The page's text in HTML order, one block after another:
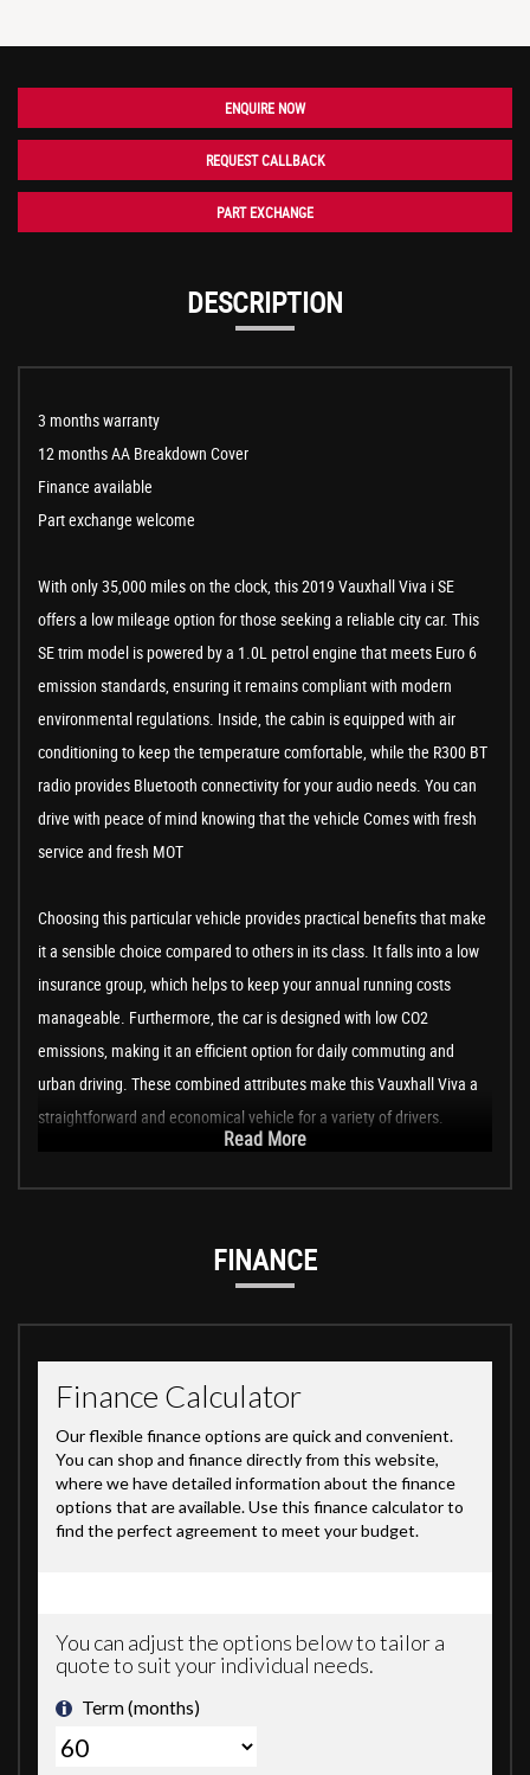
ENQUIRE NOW
REQUEST CALLBACK
PART EXCHANGE
DESCRIPTION
3 months warranty
12 months AA Breakdown Cover
Finance available
Part exchange welcome
With only 35,000 miles on the clock, this 2019 Vauxhall Viva i SE
offers a low mileage option for those seeking a reliable city car. This
SE trim model is powered by a 1.0L petrol engine that meets Euro 6
emission standards, ensuring it remains compliant with modern
environmental regulations. Inside, the cabin is equipped with air
conditioning to keep the temperature comfortable, while the R300 BT
radio provides Bluetooth connectivity for your audio needs. You can
drive with peace of mind knowing that the vehicle Comes with fresh
service and fresh MOT
Choosing this particular vehicle provides practical benefits that make
it a sensible choice compared to others in its class. It falls into a low
insurance group, which helps to keep your annual running costs
manageable. Furthermore, the car is designed with low CO2
emissions, making it an efficient option for daily commuting and
urban driving. These combined attributes make this Vauxhall Viva a
straightforward and economical vehicle for a variety of drivers.
Read More
FINANCE